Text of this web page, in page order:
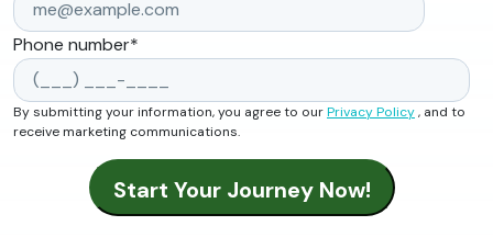
Phone number*
By submitting your information, you agree to ourPrivacy Policy, and to
receive marketing communications.